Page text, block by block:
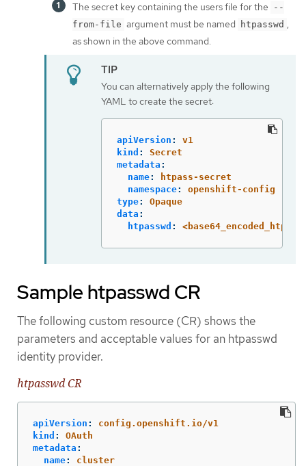
The secret key containing the users file for the
--
from-file argument must be named htpasswd ,
as shown in the above command.
You can alternatively apply the following
YAML to create the secret:
apiVersion :
v1
kind :
Secret
metadata :
name:
htpass-secret
namespace:
openshift-config
type:
Opaque
data :
htpasswd :
Sample htpasswd CR
The following custom resource (CR) shows the
parameters and acceptable values for an htpasswd
identity provider.
htpasswd CR
apiVersion :
config.openshift.io/v1
kind :
OAuth
metadata :
name:
cluster